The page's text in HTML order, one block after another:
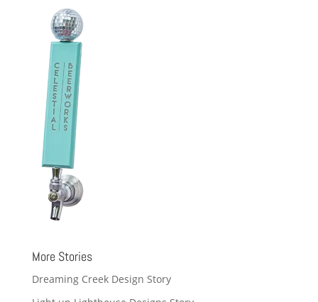
More Stories
Dreaming Creek Design Story